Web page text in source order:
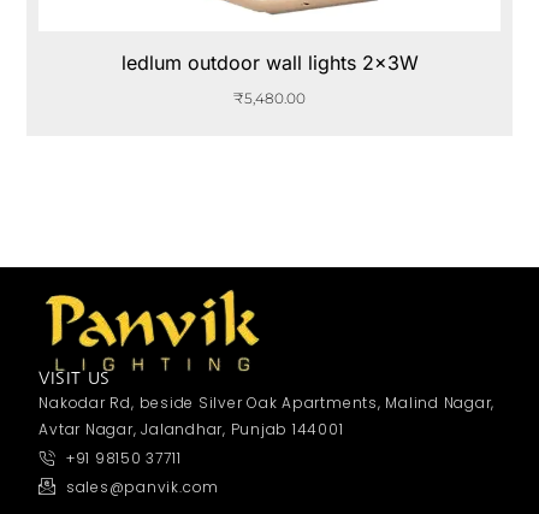
ledlum outdoor wall lights 2x3W
₹5,480.00
VISIT US
Nakodar Rd, beside Silver Oak Apartments, Malind Nagar,
Avtar Nagar, Jalandhar, Punjab 144001
+91 98150 37711
sales@panvik.com